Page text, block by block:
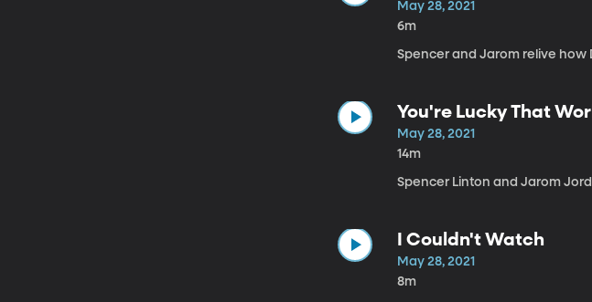
May 28, 2021
6m
Spencer and Jarom relive
You're Lucky That
May 28, 2021
14m
Spencer Linton and Jarom
I Couldn't Watch
May 28, 2021
8m